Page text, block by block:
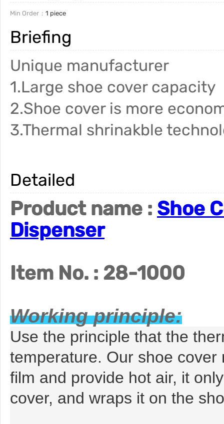
Min Order 1 piece
Briefing
Unique manufacturer
1.Large shoe cover capacity
2.Shoe cover is more
3.Thermal shrinakble
Detailed
Product name : Shoe
Dispenser
Item No. : 28-1000
Working principle:
Use the principle that the
temperature. Our shoe
film and provide hot air, it
cover, and wraps it on the